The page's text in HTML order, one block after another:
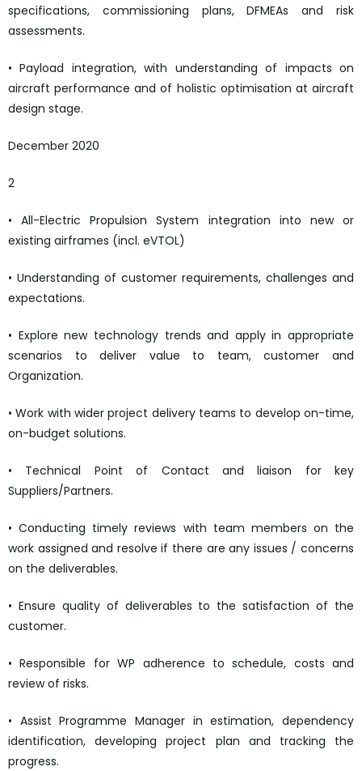
specifications, commissioning plans, DFMEAs and risk
assessments.
• Payload integration, with understanding of impacts on
aircraft performance and of holistic optimisation at aircraft
design stage.
December 2020
2
• All-Electric Propulsion System integration into new or
existing airframes (incl. eVTOL)
• Understanding of customer requirements, challenges and
expectations.
• Explore new technology trends and apply in appropriate
scenarios to deliver value to team, customer and
Organization.
• Work with wider project delivery teams to develop on-time,
on-budget solutions.
• Technical Point of Contact and liaison for key
Suppliers/Partners.
• Conducting timely reviews with team members on the
work assigned and resolve if there are any issues / concerns
on the deliverables.
• Ensure quality of deliverables to the satisfaction of the
customer.
• Responsible for WP adherence to schedule, costs and
review of risks.
• Assist Programme Manager in estimation, dependency
identification, developing project plan and tracking the
progress.